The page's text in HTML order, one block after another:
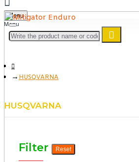
Menu
HUSQVARNA
HUSQVARNA
Filter Reset